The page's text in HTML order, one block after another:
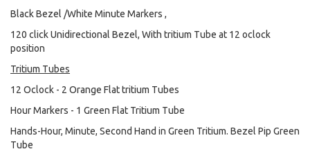
Black Bezel /White Minute Markers ,
120 click Unidirectional Bezel, With tritium Tube at 12 oclock
position
Tritium Tubes
12 Oclock - 2 Orange Flat tritium Tubes
Hour Markers - 1 Green Flat Tritium Tube
Hands-Hour, Minute, Second Hand in Green Tritium. Bezel Pip Green
Tube